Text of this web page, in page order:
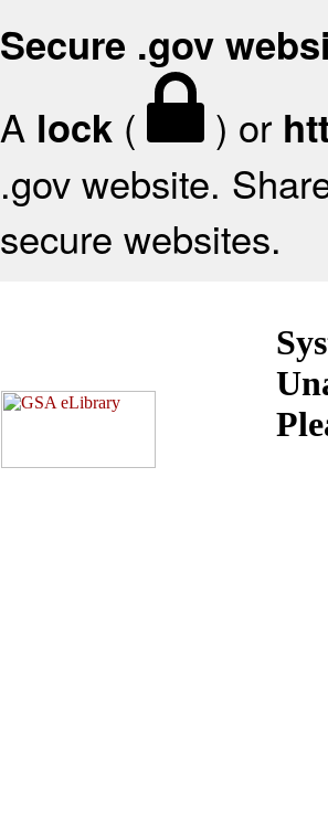
Secure .gov
A lock ( ) or
.gov website.
secure websites.